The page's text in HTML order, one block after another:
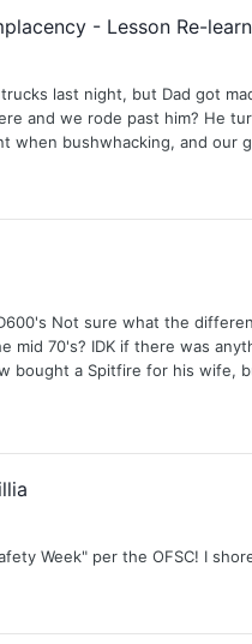
- Lesson Re-
last night, but Dad got
and we rode past him? He
when bushwhacking, and our
Not sure what the
mid 70's? IDK if there was
bought a Spitfire for his wife,
Week" per the OFSC! I